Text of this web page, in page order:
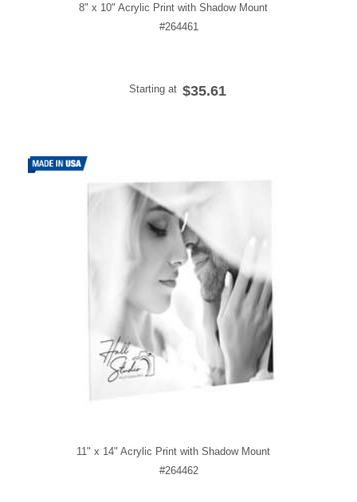
8" x 10" Acrylic Print with Shadow Mount
#264461
Starting at $35.61
11" x 14" Acrylic Print with Shadow Mount
#264462